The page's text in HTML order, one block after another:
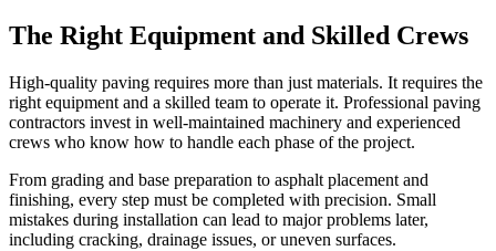
The Right Equipment and Skilled Crews
High-quality paving requires more than just materials. It requires the
right equipment and a skilled team to operate it. Professional paving
contractors invest in well-maintained machinery and experienced
crews who know how to handle each phase of the project.
From grading and base preparation to asphalt placement and
finishing, every step must be completed with precision. Small
mistakes during installation can lead to major problems later,
including cracking, drainage issues, or uneven surfaces.